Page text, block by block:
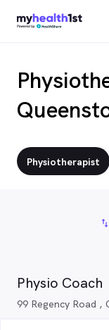
Physiotherapist
Physio Coach
99 Regency Road ,
import_export